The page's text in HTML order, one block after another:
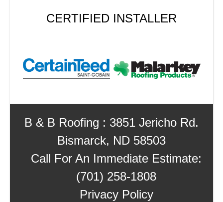
CERTIFIED INSTALLER
B & B Roofing : 3851 Jericho Rd.
Bismarck, ND 58503
Call For An Immediate Estimate:
(701) 258-1808
Privacy Policy